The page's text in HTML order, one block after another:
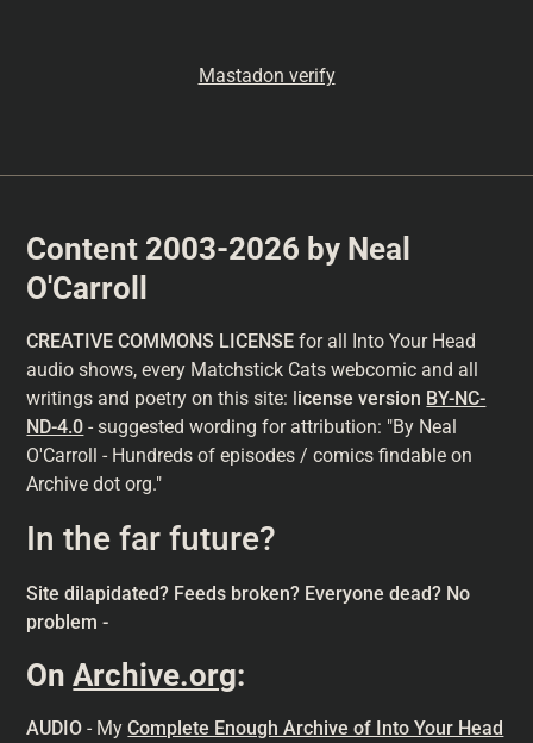
Mastadon verify
Content 2003-2026 by Neal
O'Carroll
CREATIVE COMMONS LICENSE for all Into Your Head
audio shows, every Matchstick Cats webcomic and all
writings and poetry on this site: l icense version BY-NC-
ND-4.0 - suggested wording for attribution: "By Neal
O'Carroll - Hundreds of episodes / comics findable on
Archive dot org."
In the far future?
Site dilapidated? Feeds broken? Everyone dead? No
problem -
OnArchive.org:
AUDIO - MyComplete Enough Archive of Into Your Head